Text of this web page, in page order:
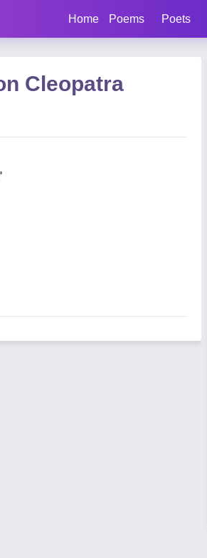
Home Poems Poets
Cleopatra